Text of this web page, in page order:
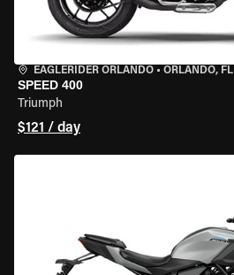
EAGLERIDER ORLANDO • ORLANDO, FL
SPEED 400
Triumph
$121 / day